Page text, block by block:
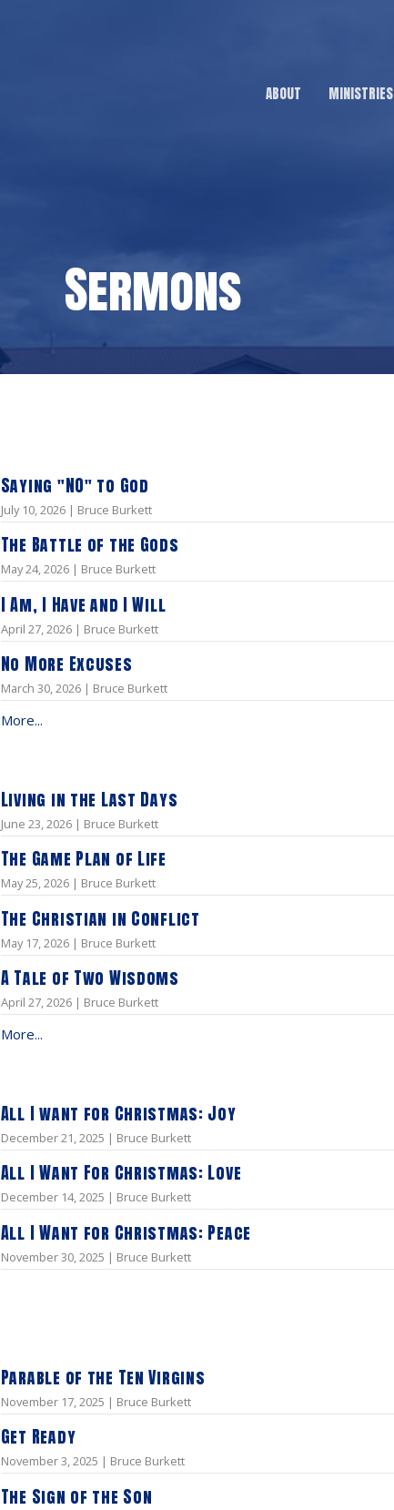
ABOUT MINISTRIES
Sermons
Saying "NO" to God
July 10, 2026 | Bruce Burkett
The Battle of the Gods
May 24, 2026 | Bruce Burkett
I Am, I Have and I Will
April 27, 2026 | Bruce Burkett
No More Excuses
March 30, 2026 | Bruce Burkett
More...
Living in the Last Days
June 23, 2026 | Bruce Burkett
The Game Plan of Life
May 25, 2026 | Bruce Burkett
The Christian in Conflict
May 17, 2026 | Bruce Burkett
A Tale of Two Wisdoms
April 27, 2026 | Bruce Burkett
More...
All I want for Christmas: Joy
December 21, 2025 | Bruce Burkett
All I Want For Christmas: Love
December 14, 2025 | Bruce Burkett
All I Want for Christmas: Peace
November 30, 2025 | Bruce Burkett
Parable of the Ten Virgins
November 17, 2025 | Bruce Burkett
Get Ready
November 3, 2025 | Bruce Burkett
The Sign of the Son